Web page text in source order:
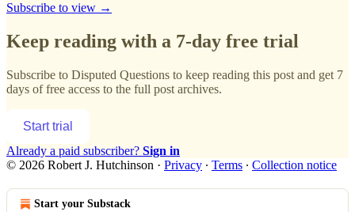
Subscribe to view →
Keep reading with a 7-day free trial
Subscribe to Disputed Questions to keep reading this post and get 7
days of free access to the full post archives.
Start trial
Already a paid subscriber? Sign in
© 2026 Robert J. Hutchinson · Privacy ∙ Terms ∙ Collection notice
Start your Substack